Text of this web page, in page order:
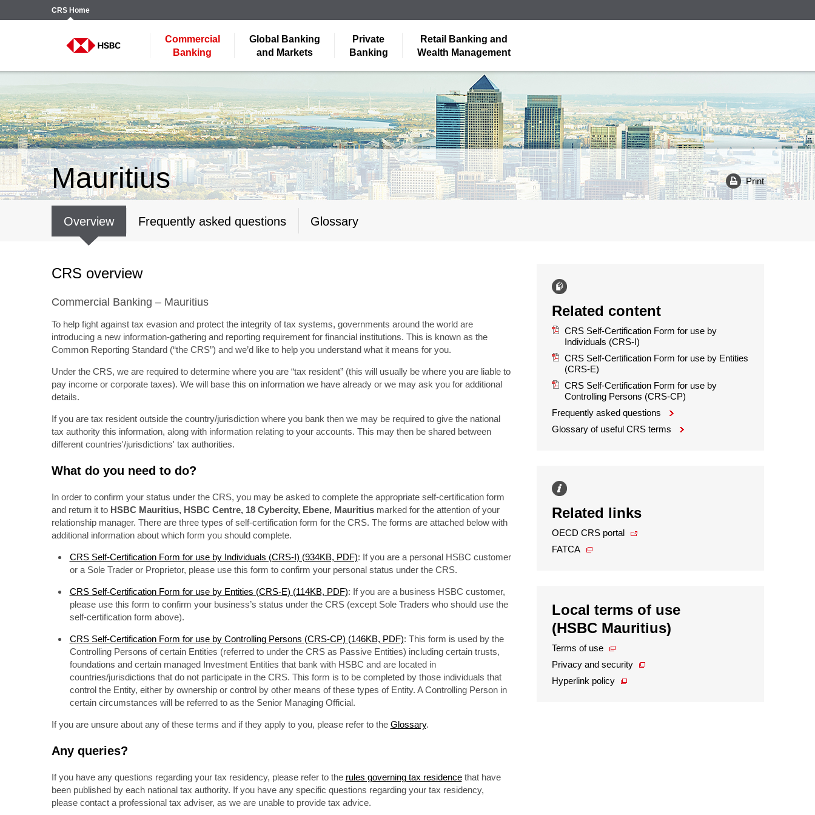
CRSHome
Commercial
Banking
Global Banking
and Markets
Private
Banking
Retail Banking and
Wealth Management
Mauritius Print
Overview Frequently asked questions Glossary
CRS overview
Commercial Banking – Mauritius
To help fight against tax evasion and protect the integrity of tax systems, governments around the world are
introducing a new information-gathering and reporting requirement for financial institutions. This is known as the
Common Reporting Standard (“the CRS”) and we’d like to help you understand what it means for you.
Under the CRS, we are required to determine where you are “tax resident” (this will usually be where you are liable to
pay income or corporate taxes). We will base this on information we have already or we may ask you for additional
details.
If you are tax resident outside the country/jurisdiction where you bank then we may be required to give the national
tax authority this information, along with information relating to your accounts. This may then be shared between
different countries'/jurisdictions' tax authorities.
What do you need to do?
In order to confirm your status under the CRS, you may be asked to complete the appropriate self-certification form
and return it to HSBC Mauritius, HSBC Centre, 18 Cybercity, Ebene, Mauritiusmarked for the attention of your
relationship manager. There are three types of self-certification form for the CRS. The forms are attached below with
additional information about which form you should complete.
CRS Self-Certification Form for use by Individuals (CRS-I) (934KB, PDF): If you are a personal HSBC customer
or a Sole Trader or Proprietor, please use this form to confirm your personal status under the CRS.
CRS Self-Certification Form for use by Entities (CRS-E) (114KB, PDF): If you are a business HSBC customer,
please use this form to confirm your business’s status under the CRS (except Sole Traders who should use the
self-certification form above).
CRS Self-Certification Form for use by Controlling Persons (CRS-CP) (146KB, PDF): This form is used by the
Controlling Persons of certain Entities (referred to under the CRS as Passive Entities) including certain trusts,
foundations and certain managed Investment Entities that bank with HSBC and are located in
countries/jurisdictions that do not participate in the CRS. This form is to be completed by those individuals that
control the Entity, either by ownership or control by other means of these types of Entity. A Controlling Person in
certain circumstances will be referred to as the Senior Managing Official.
If you are unsure about any of these terms and if they apply to you, please refer to the Glossary.
Any queries?
If you have any questions regarding your tax residency, please refer to the rules governing tax residencethat have
been published by each national tax authority. If you have any specific questions regarding your tax residency,
please contact a professional tax adviser, as we are unable to provide tax advice.
Related content
CRS Self-Certification Form for use by
Individuals (CRS-I)
CRS Self-Certification Form for use by Entities
(CRS-E)
CRS Self-Certification Form for use by
Controlling Persons (CRS-CP)
Frequently asked questions
Glossary of useful CRS terms
Related links
OECD CRS portal
FATCA
Local terms of use
(HSBC Mauritius)
Terms of use
Privacy and security
Hyperlink policy